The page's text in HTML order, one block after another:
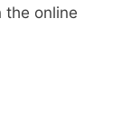
the online